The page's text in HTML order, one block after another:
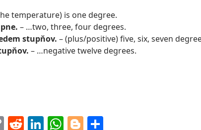
temperature) is one degree.
– …two, three, four degrees.
stupňov. – (plus/positive) five, six, seven
– …negative twelve degrees.
C R Li W Bl S